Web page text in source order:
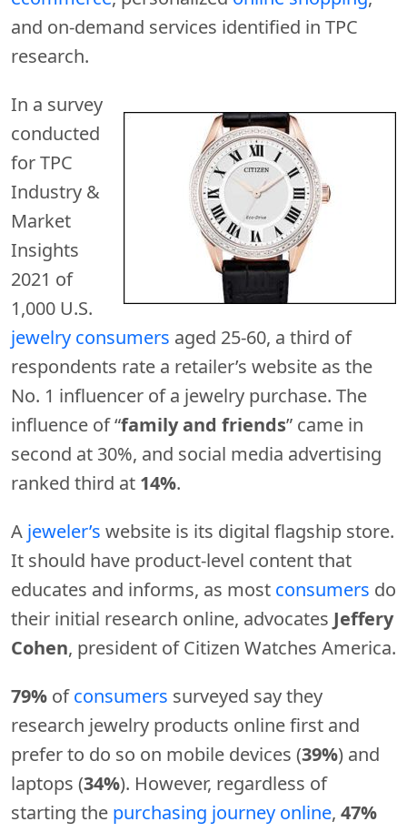
and on-demand services identified in TPC
research.
In a survey
conducted
for TPC
Industry &
Market
Insights
2021 of
1,000 U.S.
jewelry consumers aged 25-60, a third of
respondents rate a retailer’s website as the
No. 1 influencer of a jewelry purchase. The
influence of “family and friends” came in
second at 30%, and social media advertising
ranked third at 14%.
A jeweler’s website is its digital flagship store.
It should have product-level content that
educates and informs, as most consumers do
their initial research online, advocates Jeffery
Cohen, president of Citizen Watches America.
79% ofconsumers surveyed say they
research jewelry products online first and
prefer to do so on mobile devices (39%) and
laptops (34%). However, regardless of
starting the purchasing journey online, 47%